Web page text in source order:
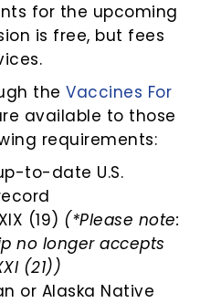
for the upcoming
is free, but fees
the Vaccines For
available to those
requirements:
to-date U.S.
(19) (*Please note:
no longer accepts
(21))
or Alaska Native